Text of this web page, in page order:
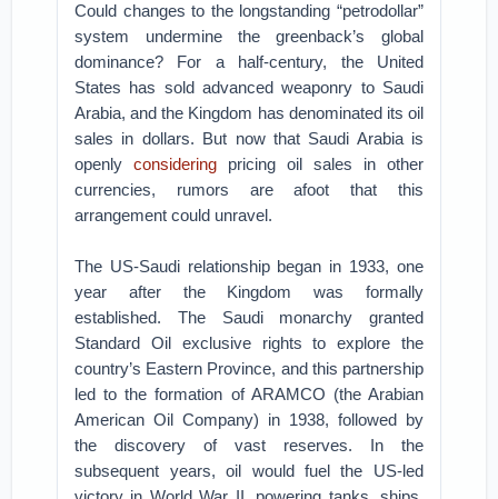
Could changes to the longstanding “petrodollar”
system undermine the greenback’s global
dominance? For a half-century, the United
States has sold advanced weaponry to Saudi
Arabia, and the Kingdom has denominated its oil
sales in dollars. But now that Saudi Arabia is
openlyconsidering pricing oil sales in other
currencies, rumors are afoot that this
arrangement could unravel.
The US-Saudi relationship began in 1933, one
year after the Kingdom was formally
established. The Saudi monarchy granted
Standard Oil exclusive rights to explore the
country’s Eastern Province, and this partnership
led to the formation of ARAMCO (the Arabian
American Oil Company) in 1938, followed by
the discovery of vast reserves. In the
subsequent years, oil would fuel the US-led